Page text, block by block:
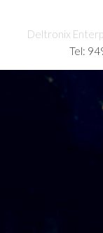
Deltronix
Tel: